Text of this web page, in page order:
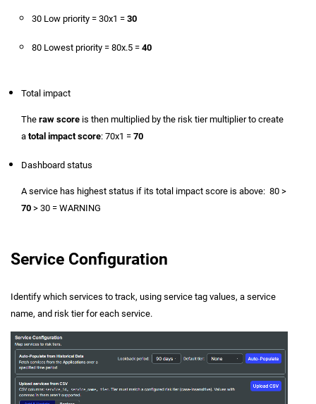
30 Low priority = 30x1 = 30
80 Lowest priority = 80x.5 = 40
Total impact
The raw score is then multiplied by the risk tier multiplier to create
a total impact score: 70x1 = 70
Dashboard status
A service has highest status if its total impact score is above: 80 >
70 > 30 = WARNING
Service Configuration
Identify which services to track, using service tag values, a service
name, and risk tier for each service.